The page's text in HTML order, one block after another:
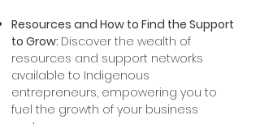
Resources and How to Find the Support
to Grow: Discover the wealth of
resources and support networks
available to Indigenous
entrepreneurs, empowering you to
fuel the growth of your business